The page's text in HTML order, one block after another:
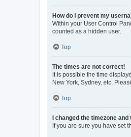
How do I prevent my
Within your User Control
counted as a hidden user.
Top
The times are not correct!
It is possible the time
New York, Sydney, etc.
Top
I changed the timezone
If you are sure you have set